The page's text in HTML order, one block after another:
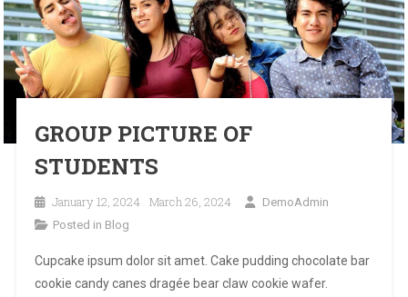
GROUP PICTURE OF
STUDENTS
January 12, 2024 March 26, 2024
DemoAdmin
Posted in Blog
Cupcake ipsum dolor sit amet. Cake pudding chocolate bar
cookie candy canes dragée bear claw cookie wafer.